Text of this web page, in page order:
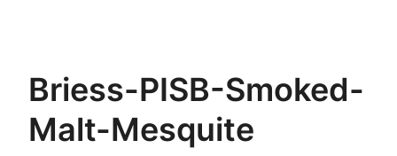
Briess-PISB-Smoked-
Malt-Mesquite